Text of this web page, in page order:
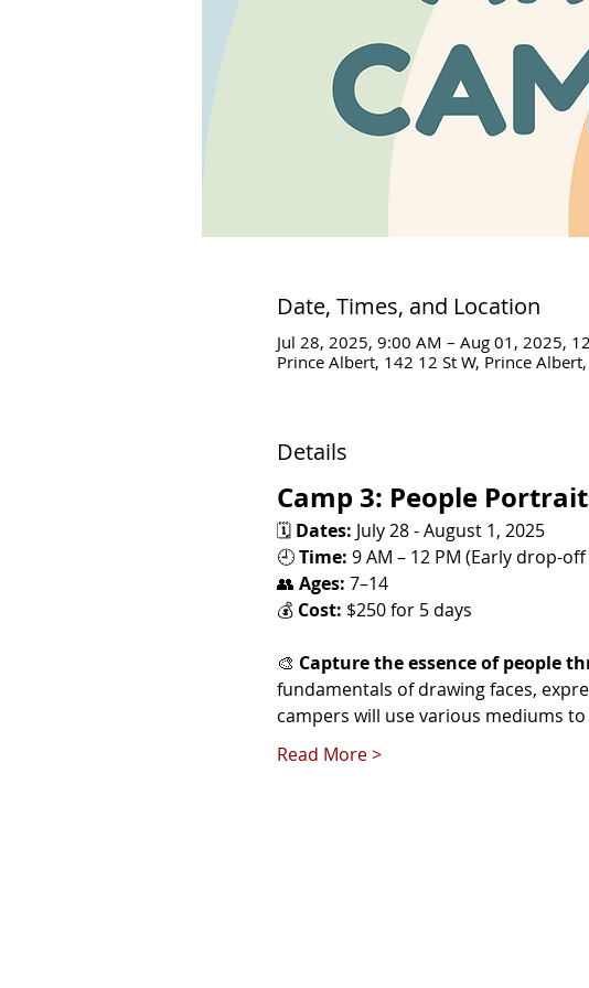
Date, Times, and Location
Jul 28, 2025, 9:00 AM – Aug 01, 2025,
Prince Albert, 142 12 St W, Prince Albert,
Details
Camp 3: People
🗓️ Dates: July 28 - August 1, 2025
🕘 Time: 9 AM – 12 PM (Early drop-
👥 Ages: 7–14
💰 Cost: $250 for 5 days
🎨 Capture the essence of people
fundamentals of drawing faces,
campers will use various mediums
Read More >